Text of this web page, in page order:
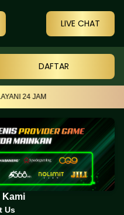
LIVE CHAT
DAFTAR
24 JAM
Kami
Us